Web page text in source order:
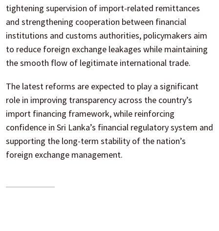
tightening supervision of import-related remittances
and strengthening cooperation between financial
institutions and customs authorities, policymakers aim
to reduce foreign exchange leakages while maintaining
the smooth flow of legitimate international trade.
The latest reforms are expected to play a significant
role in improving transparency across the country’s
import financing framework, while reinforcing
confidence in Sri Lanka’s financial regulatory system and
supporting the long-term stability of the nation’s
foreign exchange management.